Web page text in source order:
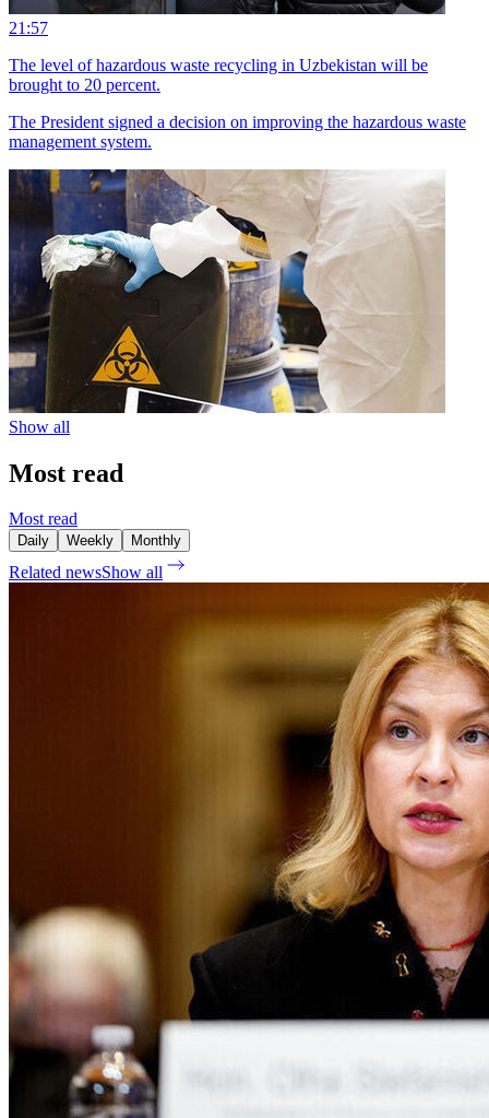
21:57
The level of hazardous waste recycling in Uzbekistan will be
brought to 20 percent.
The President signed a decision on improving the hazardous waste
management system.
Show all
Most read
Most read
Daily Weekly Monthly
Related newsShow all